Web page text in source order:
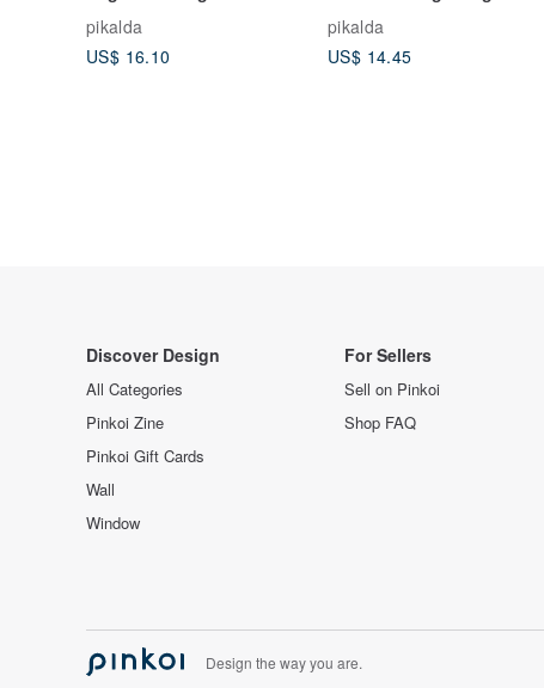
Tassel Black
pikalda
US$ 16.10
& Blue Unisex
pikalda
US$ 14.45
Discover Design
All Categories
Pinkoi Zine
Pinkoi Gift Cards
Wall
Window
For Sellers
Sell on Pinkoi
Shop FAQ
Design the way you are.